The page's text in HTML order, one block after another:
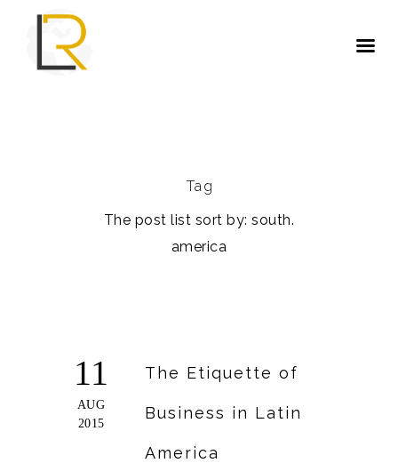
Tag
The post list sort by: south.
america
11
AUG
2015
The Etiquette of
Business in Latin
America